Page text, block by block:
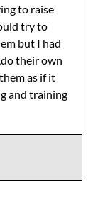
to raise
try to
but I had
their own
as if it
and training